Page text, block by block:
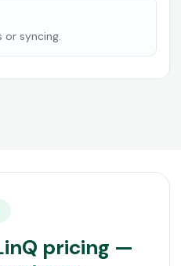
or syncing.
pricing —